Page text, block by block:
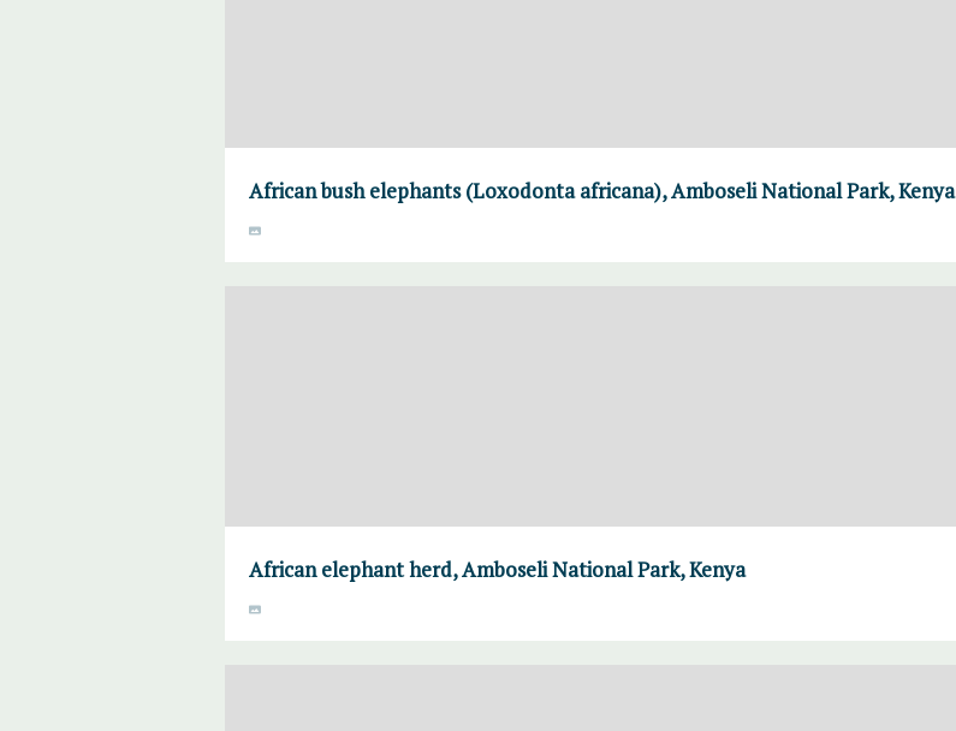
African bush elephants (Loxodonta africana), Amboseli National Park, Kenya
African elephant herd, Amboseli National Park, Kenya